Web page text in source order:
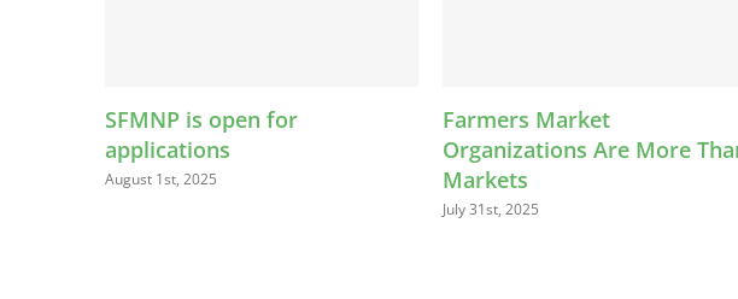
is open for
Farmers Market
Organizations Are More Than
Sign
2024
October